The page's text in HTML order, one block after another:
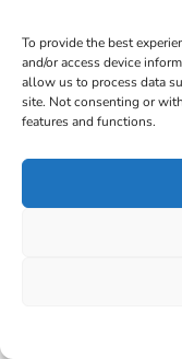
To provide the best
and/or access device
allow us to process data
site. Not consenting or
features and functions.